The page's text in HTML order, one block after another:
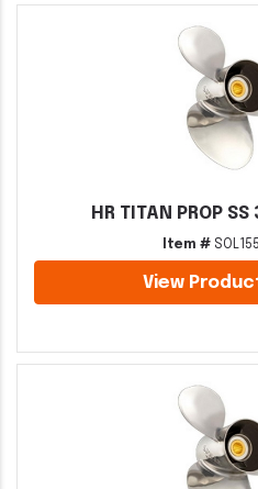
HR TITAN PROP
Item #
View